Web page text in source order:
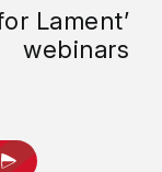
Lament’
webinars